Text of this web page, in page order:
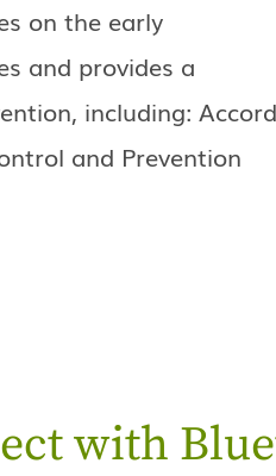
on the early
and provides a
including:
and Prevention
with